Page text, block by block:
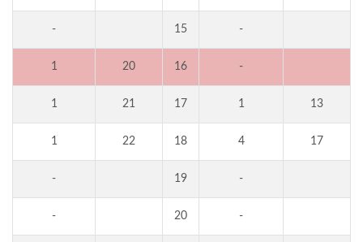
- 15 -
1 20 16 -
1 21 17 1 13
1 22 18 4 17
- 19 -
- 20 -